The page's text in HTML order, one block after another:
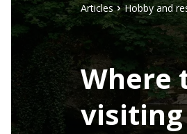
Articles Hobby and
Where